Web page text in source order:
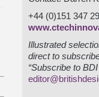
+44 (0)151 347
Illustrated
direct to
“Subscribe to